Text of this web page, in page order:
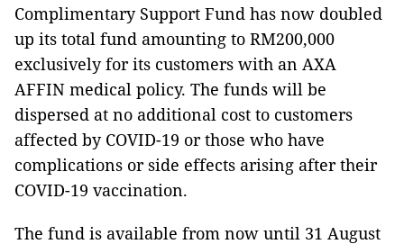
Complimentary Support Fund has now doubled
up its total fund amounting to RM200,000
exclusively for its customers with an AXA
AFFIN medical policy. The funds will be
dispersed at no additional cost to customers
affected by COVID-19 or those who have
complications or side effects arising after their
COVID-19 vaccination.
The fund is available from now until 31 August